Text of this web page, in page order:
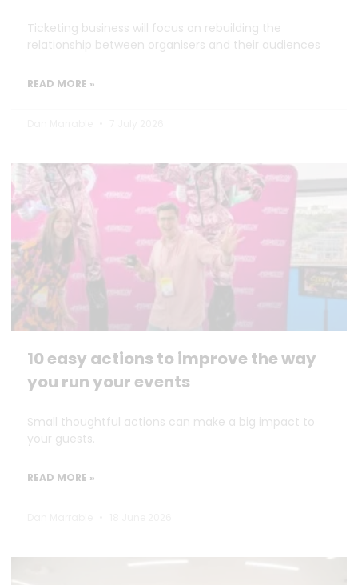
Ticketing business will focus on rebuilding the
relationship between organisers and their audiences
READ MORE »
10 easy actions to improve the way
you run your events
Small thoughtful actions can make a big impact to
your guests.
READ MORE »